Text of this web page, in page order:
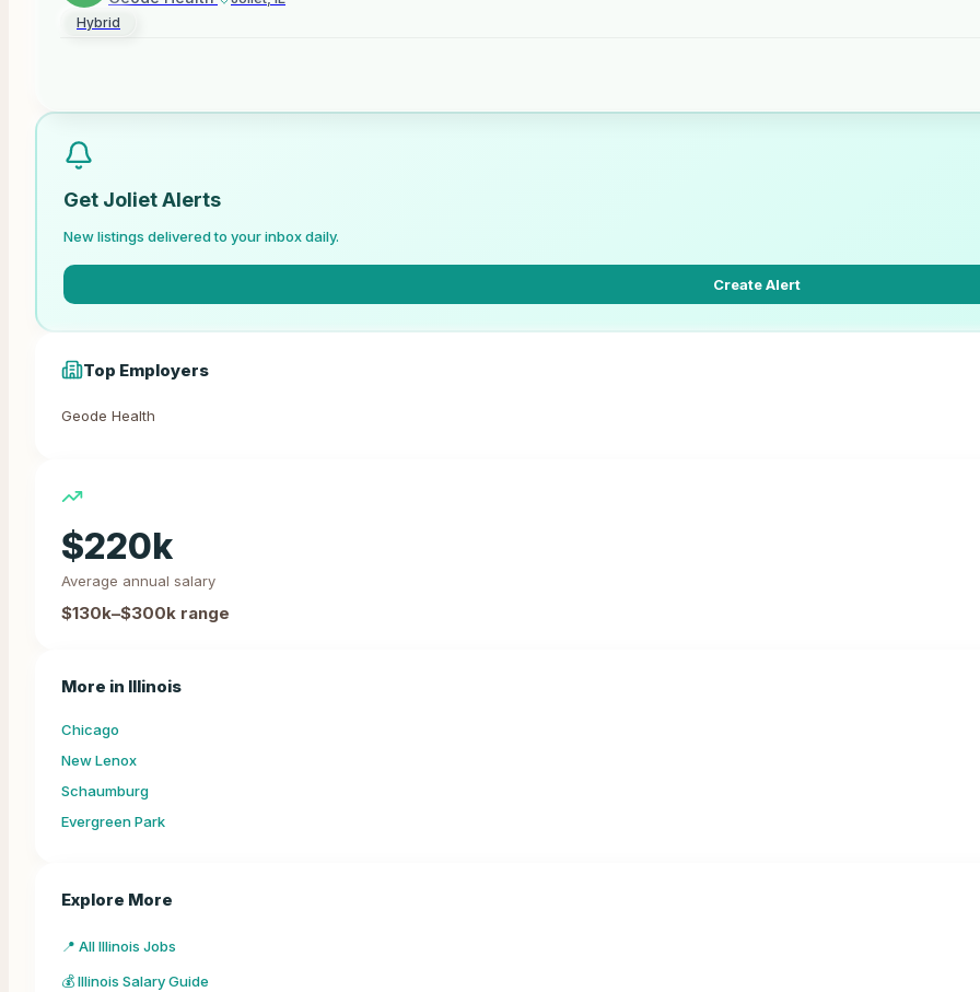
Hybrid
Get JolietAlerts
New listings delivered to your inbox daily.
Create Alert
Top Employers
Geode Health
$220k
Average annual salary
$130k–$300k range
More in Illinois
Chicago
New Lenox
Schaumburg
Evergreen Park
Explore More
📍 All Illinois Jobs
💰 Illinois Salary Guide